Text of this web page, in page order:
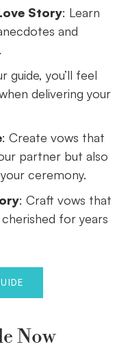
Story: Learn
and
guide, you’ll feel
delivering your
: Create vows that
partner but also
ceremony.
: Craft vows that
for years
Now